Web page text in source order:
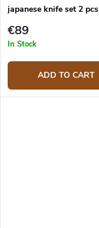
japanese knife set 2 pcs
€89
In Stock
ADD TO CART